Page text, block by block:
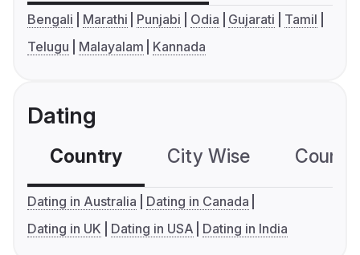
Bengali Marathi Punjabi Odia Gujarati
Tamil
Telugu
Malayalam Kannada
Dating
Country City Wise
Dating in Australia
Dating in Canada
Dating in UK
Dating in USA Dating in India